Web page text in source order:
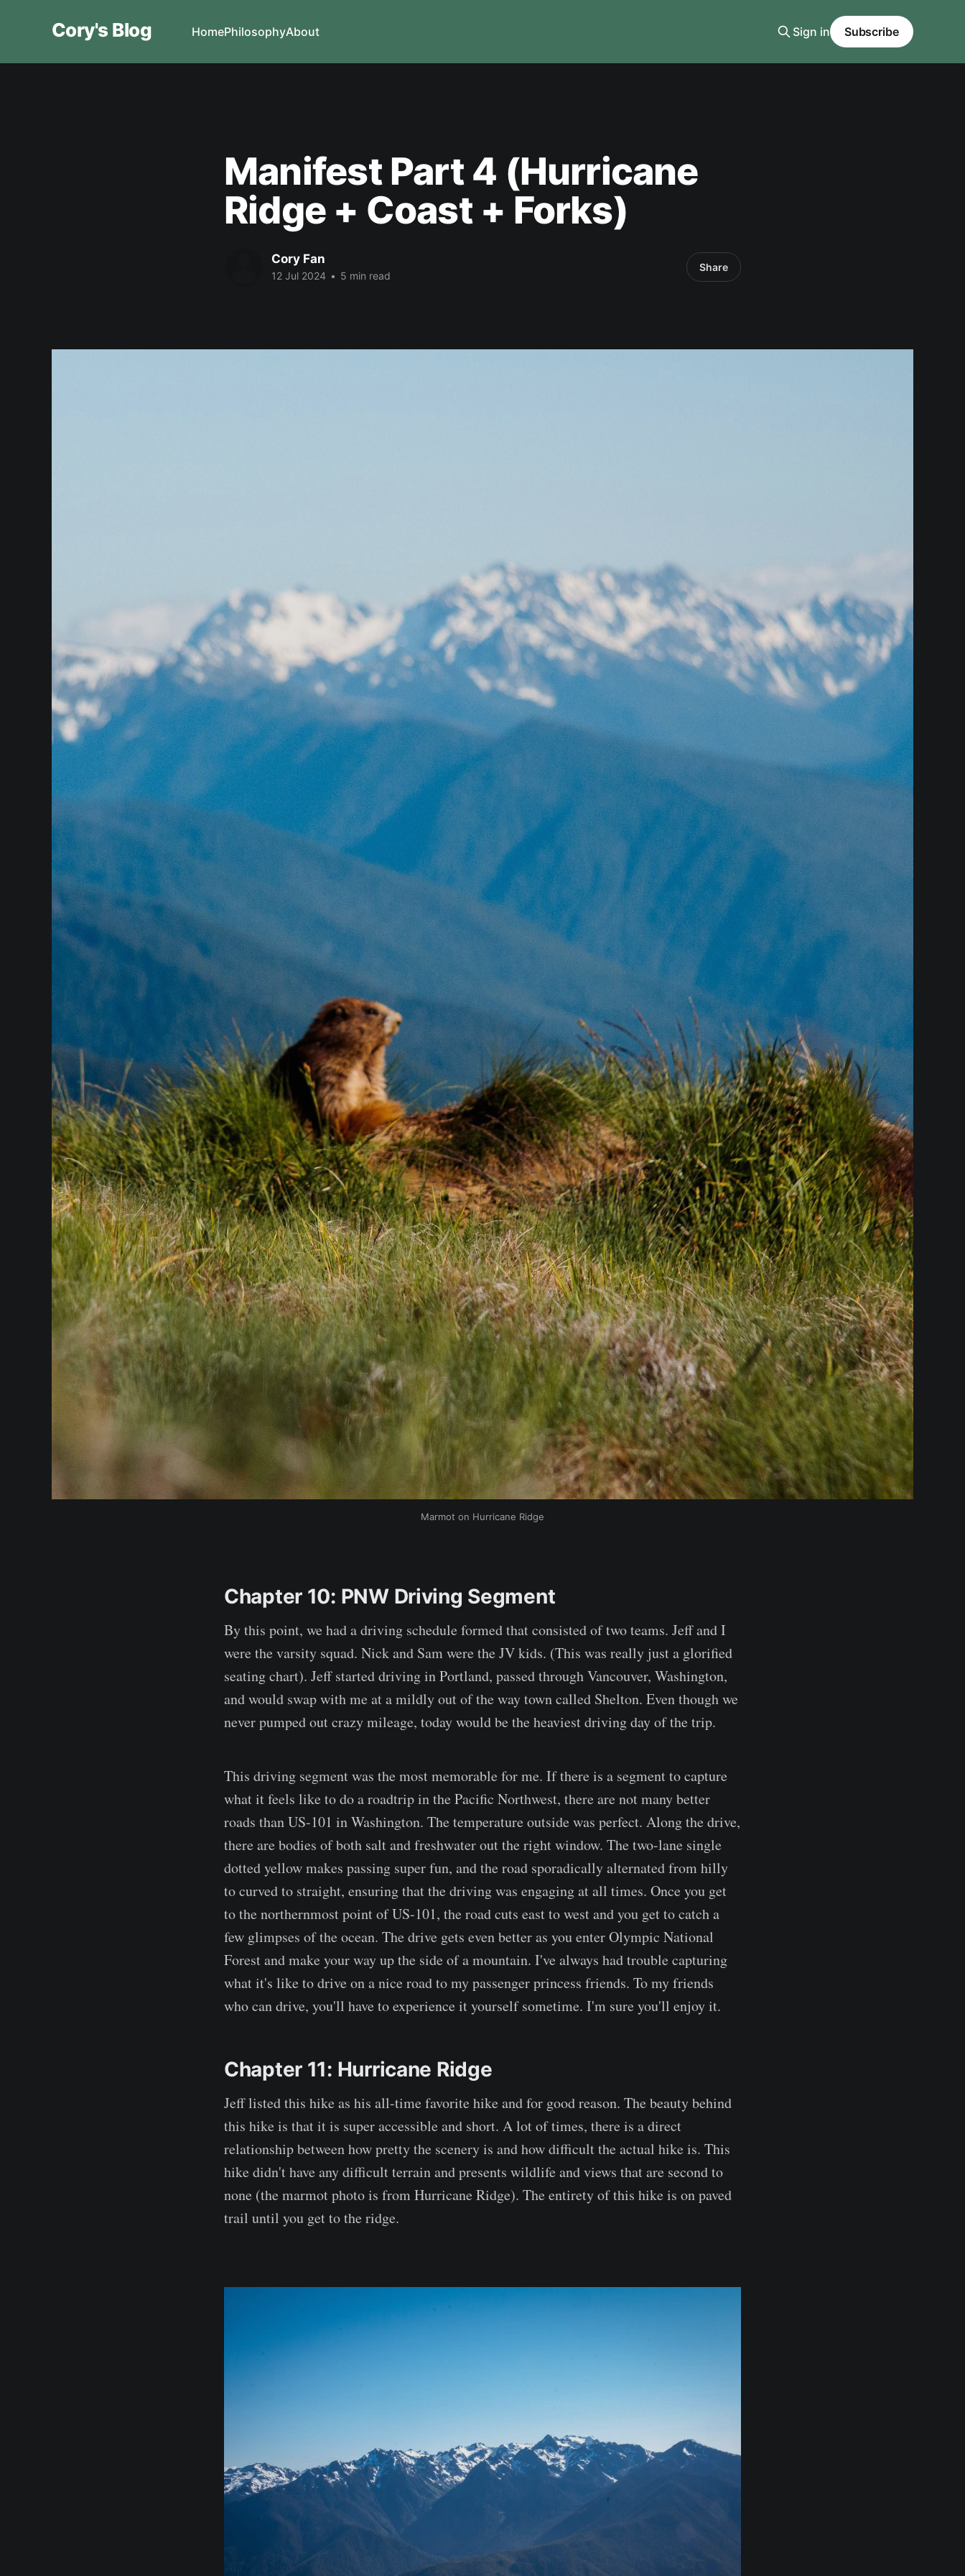
Cory's Blog HomePhilosophyAbout Sign in Subscribe
Manifest Part 4 (Hurricane
Ridge + Coast + Forks)
Cory Fan
12 Jul 2024 • 5 min read
Share
Marmot on Hurricane Ridge
Chapter 10: PNW Driving Segment
By this point, we had a driving schedule formed that consisted of two teams. Jeff and I
were the varsity squad. Nick and Sam were the JV kids. (This was really just a glorified
seating chart). Jeff started driving in Portland, passed through Vancouver, Washington,
and would swap with me at a mildly out of the way town called Shelton. Even though we
never pumped out crazy mileage, today would be the heaviest driving day of the trip.
This driving segment was the most memorable for me. If there is a segment to capture
what it feels like to do a roadtrip in the Pacific Northwest, there are not many better
roads than US-101 in Washington. The temperature outside was perfect. Along the drive,
there are bodies of both salt and freshwater out the right window. The two-lane single
dotted yellow makes passing super fun, and the road sporadically alternated from hilly
to curved to straight, ensuring that the driving was engaging at all times. Once you get
to the northernmost point of US-101, the road cuts east to west and you get to catch a
few glimpses of the ocean. The drive gets even better as you enter Olympic National
Forest and make your way up the side of a mountain. I've always had trouble capturing
what it's like to drive on a nice road to my passenger princess friends. To my friends
who can drive, you'll have to experience it yourself sometime. I'm sure you'll enjoy it.
Chapter 11: Hurricane Ridge
Jeff listed this hike as his all-time favorite hike and for good reason. The beauty behind
this hike is that it is super accessible and short. A lot of times, there is a direct
relationship between how pretty the scenery is and how difficult the actual hike is. This
hike didn't have any difficult terrain and presents wildlife and views that are second to
none (the marmot photo is from Hurricane Ridge). The entirety of this hike is on paved
trail until you get to the ridge.